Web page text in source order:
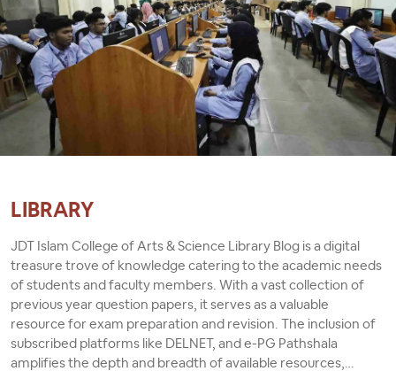
LIBRARY
JDT Islam College of Arts & Science Library Blog is a digital
treasure trove of knowledge catering to the academic needs
of students and faculty members. With a vast collection of
previous year question papers, it serves as a valuable
resource for exam preparation and revision. The inclusion of
subscribed platforms like DELNET, and e-PG Pathshala
amplifies the depth and breadth of available resources,